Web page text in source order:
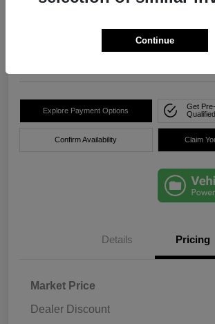
True Price
Click
Explore Payment Options
Get Pre-
Qualified
Confirm Availability Claim
Details Pricing
Market Price
Dealer Discount
Continue